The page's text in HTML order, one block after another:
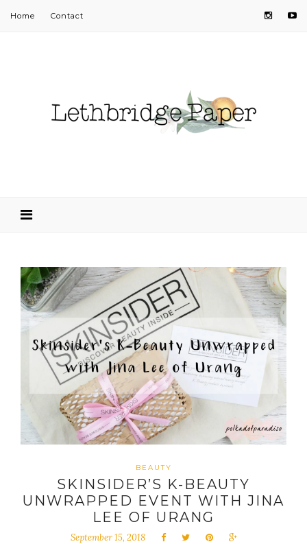
Home Contact
BEAUTY
SKINSIDER’S K-BEAUTY
UNWRAPPED EVENT WITH JINA
LEE OF URANG
September 15, 2018